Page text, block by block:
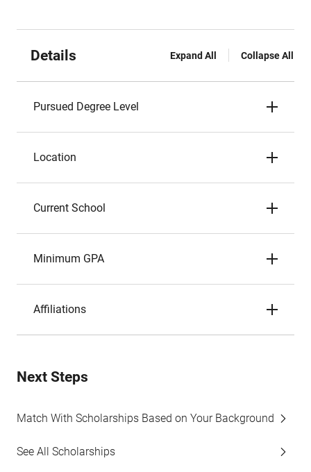
Details Expand All Collapse All
Pursued Degree Level
Location
Current School
Minimum GPA
Affiliations
Next Steps
Match With Scholarships Based on Your Background
See All Scholarships